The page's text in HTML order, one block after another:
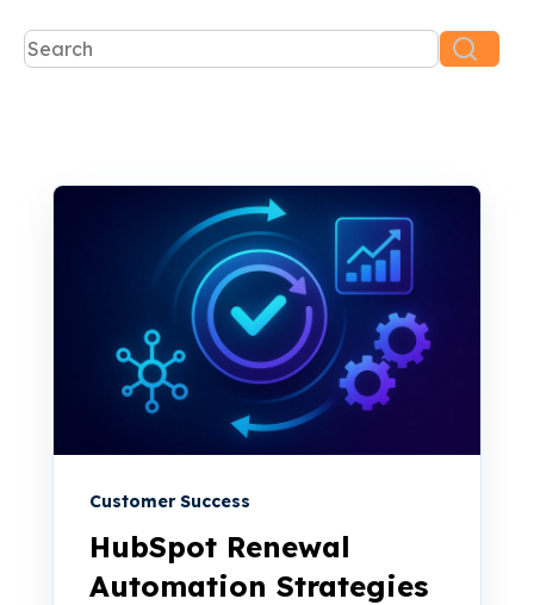
This is a search field with an auto-suggest feature
Customer Success
HubSpot Renewal
Automation Strategies